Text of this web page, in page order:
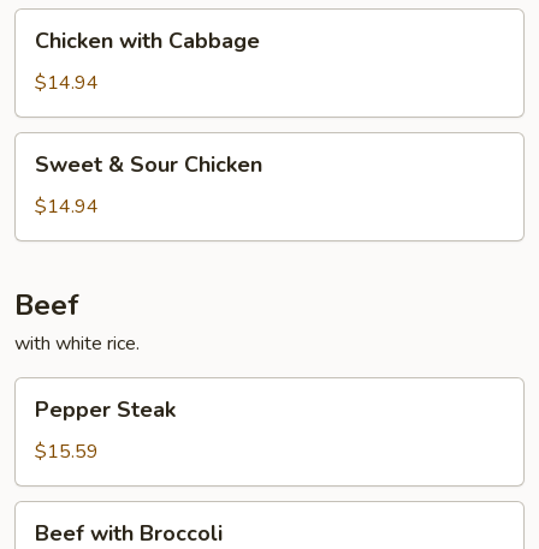
with
Cabbage
Chicken with Cabbage
$14.94
Sour
Chicken
Sweet & Sour Chicken
$14.94
Beef
with white rice.
Steak
Pepper Steak
$15.59
Beef with Broccoli